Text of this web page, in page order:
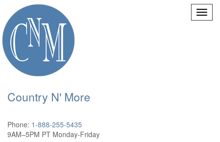
Country N' More
Phone: 1-888-255-5435
9AM–5PM PT Monday-Friday